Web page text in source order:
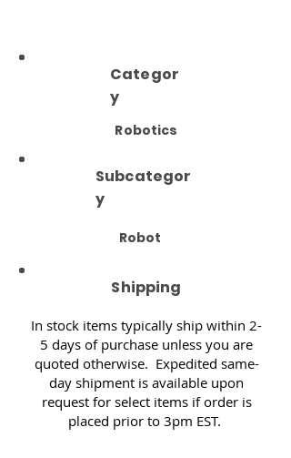
Categor
y
Robotics
Subcategor
y
Robot
Shipping
In stock items typically ship within 2-
5 days of purchase unless you are
quoted otherwise. Expedited same-
day shipment is available upon
request for select items if order is
placed prior to 3pm EST.